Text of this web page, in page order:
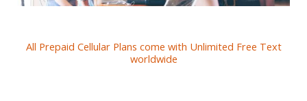
All Prepaid Cellular Plans come with Unlimited Free Text
worldwide